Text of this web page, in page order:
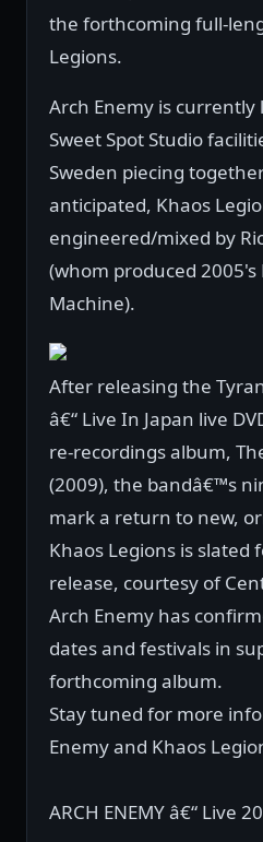
the forthcoming full-
Legions.
Arch Enemy is currently
Sweet Spot Studio
Sweden piecing
anticipated, Khaos
engineered/mixed by
(whom produced 2005's
Machine).
After releasing the
â€“ Live In Japan live
re-recordings album,
(2009), the bandâ€™s
mark a return to new,
Khaos Legions is slated
release, courtesy of
Arch Enemy has
dates and festivals in
forthcoming album.
Stay tuned for more
Enemy and Khaos
ARCH ENEMY â€“ Live